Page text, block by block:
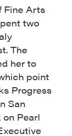
Fine Arts
two
The
her to
point
Progress
San
Pearl